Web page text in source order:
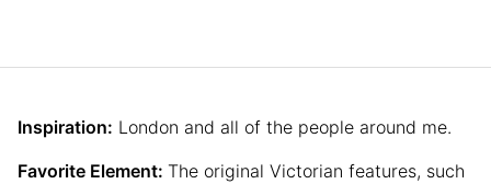
Inspiration: London and all of the people around me.
Favorite Element: The original Victorian features, such